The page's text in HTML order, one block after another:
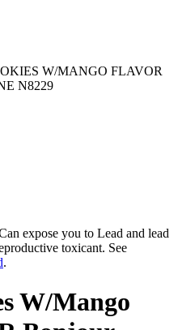
W/MANGO FLAVOR
N8229
expose you to Lead and lead
toxicant. See
.
W/Mango